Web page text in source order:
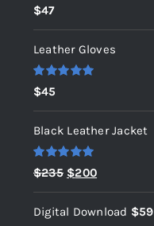
Rated
out of 5
$47
Leather Gloves
Rated
out of 5
$45
Black Leather Jacket
Rated 5.00
out of 5
$235 Original
price
was:
$200Current
price
is:
Digital Download $59